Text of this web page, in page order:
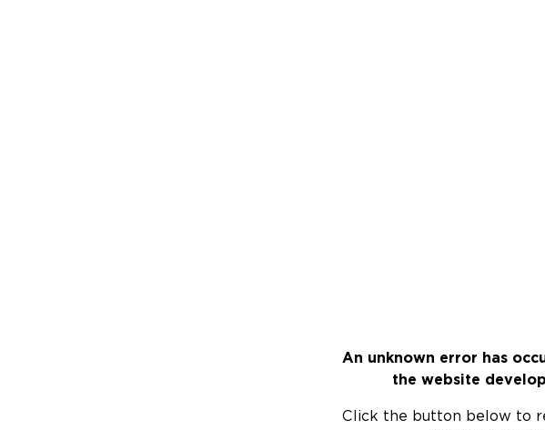
An unknown error has
the website
Click the button below to